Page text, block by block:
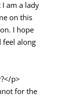
am a lady
on this
I hope
feel along
p>
for the